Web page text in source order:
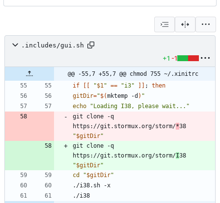
.includes/gui.sh
+1 -1
@@ -55,7 +55,7 @@ chmod 755 ~/.xinitrc
if
"$1" == "i3" ;
then
gitDir="$(mktemp -d ) "
echo
"Loading I38, please wait..."
git clone -q
https://git.stormux.org/storm/*
"$gitDir"
git clone -q
https://git.stormux.org/storm/I
"$gitDir"
cd
"$gitDir"